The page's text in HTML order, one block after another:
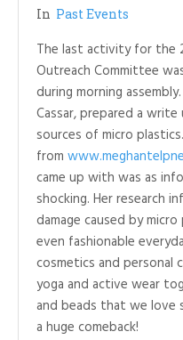
In Past Events
The last activity for the
Outreach Committee
during morning
Cassar, prepared a
sources of micro
from
came up with was as
shocking. Her research
damage caused by
even fashionable
cosmetics and personal
yoga and active wear
and beads that we love
a huge comeback!